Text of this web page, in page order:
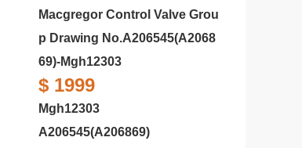
Macgregor Control Valve Grou
p Drawing No.A206545(A2068
69)-Mgh12303
$ 1999
Mgh12303
A206545(A206869)